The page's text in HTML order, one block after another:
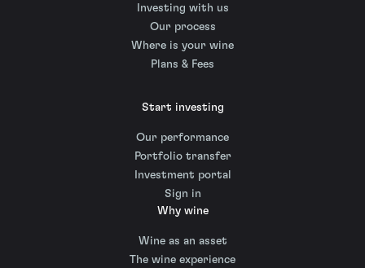
Investing with us
Our process
Where is your wine
Plans & Fees
Start investing
Our performance
Portfolio transfer
Investment portal
Sign in
Why wine
Wine as an asset
The wine experience